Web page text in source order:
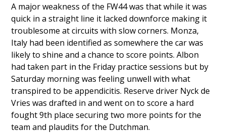
A major weakness of the FW44 was that while it was
quick in a straight line it lacked downforce making it
troublesome at circuits with slow corners. Monza,
Italy had been identified as somewhere the car was
likely to shine and a chance to score points. Albon
had taken part in the Friday practice sessions but by
Saturday morning was feeling unwell with what
transpired to be appendicitis. Reserve driver Nyck de
Vries wasdrafted in and went on to score a hard
fought 9th place securing two more points for the
team and plaudits for the Dutchman.